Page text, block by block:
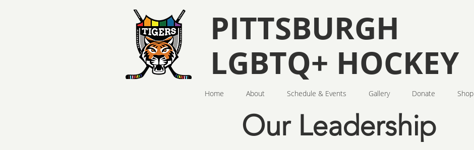
PITTSBURGH
LGBTQ+ HOCKEY
Home About Schedule & Events Gallery Donate Shop
Our Leadership